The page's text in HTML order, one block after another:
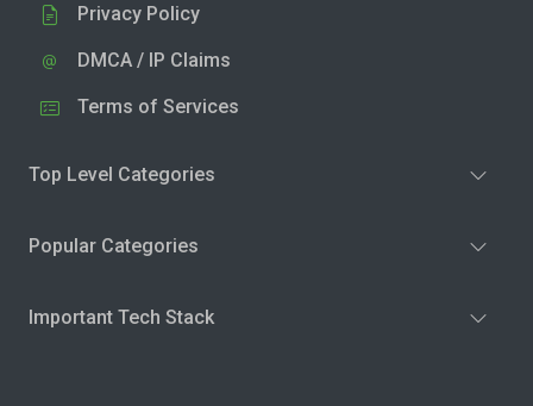
Privacy Policy
DMCA / IP Claims
Terms of Services
Top Level Categories
Popular Categories
Important Tech Stack